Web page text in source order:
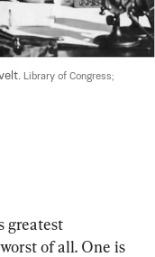
Library of Congress;
greatest
of all. One is